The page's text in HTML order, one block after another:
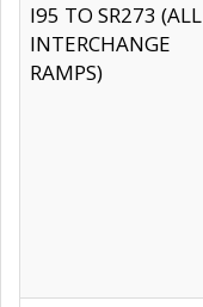
I95 TO SR273 (ALL
INTERCHANGE
RAMPS)